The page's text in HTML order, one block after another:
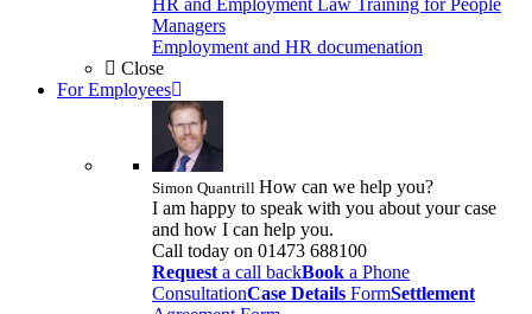
HR and Employment Law Training for People
Managers
Employment and HR documenation
Close
For Employees
Simon Quantrill How can we help you?
I am happy to speak with you about your case
and how I can help you.
Call today on 01473 688100
Request a call backBook a Phone
ConsultationCase Details FormSettlement